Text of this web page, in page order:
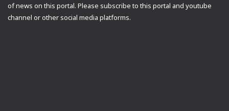
of news on this portal. Please subscribe to this portal and youtube
channel or other social media platforms.